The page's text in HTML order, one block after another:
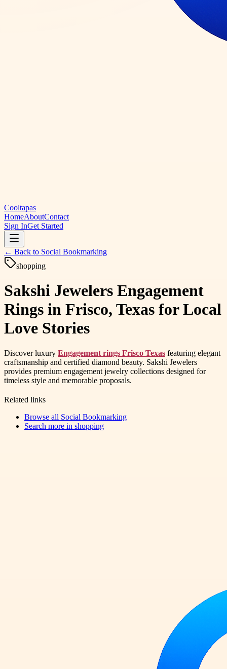
Cooltapas
HomeAboutContact
Sign InGet Started
← Back to Social Bookmarking
shopping
Sakshi Jewelers Engagement
Rings in Frisco, Texas for Local
Love Stories
Discover luxury Engagement rings Frisco Texas featuring elegant
craftsmanship and certified diamond beauty. Sakshi Jewelers
provides premium engagement jewelry collections designed for
timeless style and memorable proposals.
Related links
Browse all Social Bookmarking
Search more in shopping